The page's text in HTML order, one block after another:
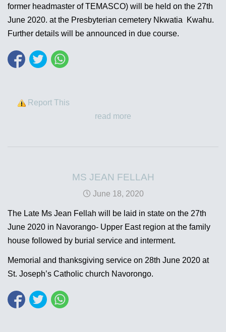
former headmaster of TEMASCO) will be held on the 27th
June 2020. at the Presbyterian cemetery Nkwatia Kwahu.
Further details will be announced in due course.
Report This
read more
MS JEAN FELLAH
June 18, 2020
The Late Ms Jean Fellah will be laid in state on the 27th
June 2020 in Navorango- Upper East region at the family
house followed by burial service and interment.
Memorial and thanksgiving service on 28th June 2020 at
St. Joseph’s Catholic church Navorongo.